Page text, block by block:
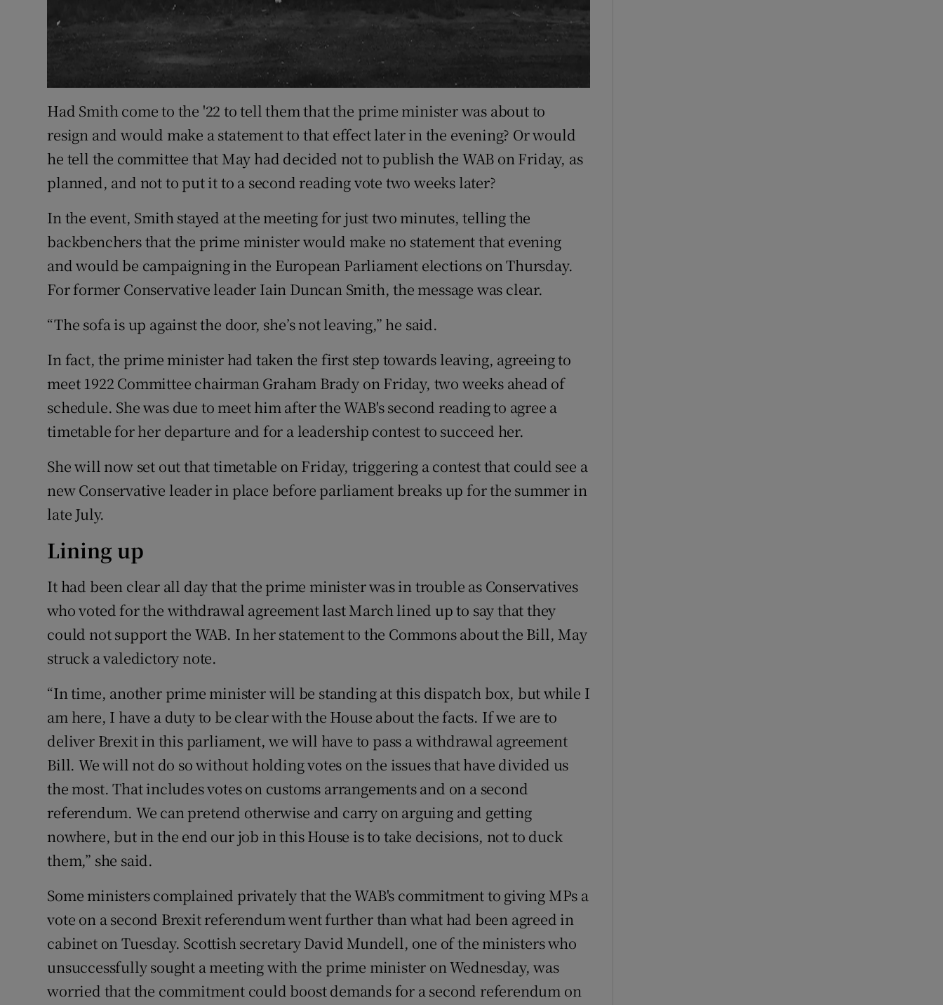
Had Smith come to the '22 to tell them that the prime minister was about to
resign and would make a statement to that effect later in the evening? Or would
he tell the committee that May had decided not to publish the WAB on Friday, as
planned, and not to put it to a second reading vote two weeks later?
In the event, Smith stayed at the meeting for just two minutes, telling the
backbenchers that the prime minister would make no statement that evening
and would be campaigning in the European Parliament elections on Thursday.
For former Conservative leader Iain Duncan Smith, the message was clear.
“The sofa is up against the door, she’s not leaving,” he said.
In fact, the prime minister had taken the first step towards leaving, agreeing to
meet 1922 Committee chairman Graham Brady on Friday, two weeks ahead of
schedule. She was due to meet him after the WAB's second reading to agree a
timetable for her departure and for a leadership contest to succeed her.
She will now set out that timetable on Friday, triggering a contest that could see a
new Conservative leader in place before parliament breaks up for the summer in
late July.
Lining up
It had been clear all day that the prime minister was in trouble as Conservatives
who voted for the withdrawal agreement last March lined up to say that they
could not support the WAB. In her statement to the Commons about the Bill, May
struck a valedictory note.
“In time, another prime minister will be standing at this dispatch box, but while I
am here, I have a duty to be clear with the House about the facts. If we are to
deliver Brexit in this parliament, we will have to pass a withdrawal agreement
Bill. We will not do so without holding votes on the issues that have divided us
the most. That includes votes on customs arrangements and on a second
referendum. We can pretend otherwise and carry on arguing and getting
nowhere, but in the end our job in this House is to take decisions, not to duck
them,” she said.
Some ministers complained privately that the WAB's commitment to giving MPs a
vote on a second Brexit referendum went further than what had been agreed in
cabinet on Tuesday. Scottish secretary David Mundell, one of the ministers who
unsuccessfully sought a meeting with the prime minister on Wednesday, was
worried that the commitment could boost demands for a second referendum on